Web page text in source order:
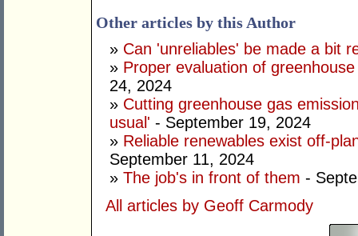
Other articles by this Author
» Can 'unreliables' be made a bit
» Proper evaluation of
24, 2024
» Cutting greenhouse gas
usual' - September 19, 2024
» Reliable renewables exist off-
September 11, 2024
» The job's in front of them -
All articles by Geoff Carmody